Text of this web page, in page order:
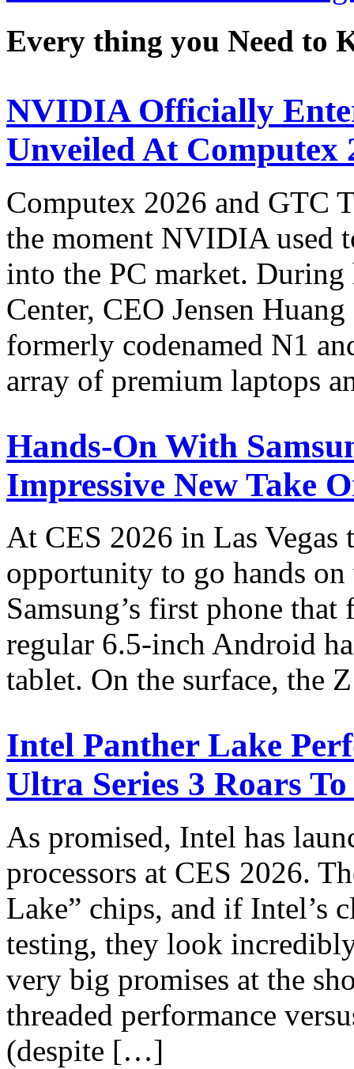
Every thing you Need to
NVIDIA Officially
Unveiled At Computex
Computex 2026 and GTC
the moment NVIDIA used
into the PC market.
Center, CEO Jensen
formerly codenamed N1
array of premium laptops
Hands-On With
Impressive New Take
At CES 2026 in Las
opportunity to go hands
Samsung’s first phone
regular 6.5-inch Android
tablet. On the surface,
Intel Panther Lake
Ultra Series 3 Roars
As promised, Intel has
processors at CES 2026.
Lake” chips, and if Intel’s
testing, they look
very big promises at the
threaded performance
(despite […]